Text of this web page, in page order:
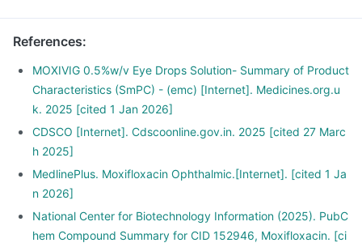
References:
MOXIVIG 0.5%w/v Eye Drops Solution- Summary of Product
Characteristics (SmPC) - (emc) [Internet]. Medicines.org.u
k. 2025 [cited 1 Jan 2026]
CDSCO [Internet]. Cdscoonline.gov.in. 2025 [cited 27 Marc
h 2025]
MedlinePlus. Moxifloxacin Ophthalmic.[Internet]. [cited 1 Ja
n 2026]
National Center for Biotechnology Information (2025). PubC
hem Compound Summary for CID 152946, Moxifloxacin. [ci